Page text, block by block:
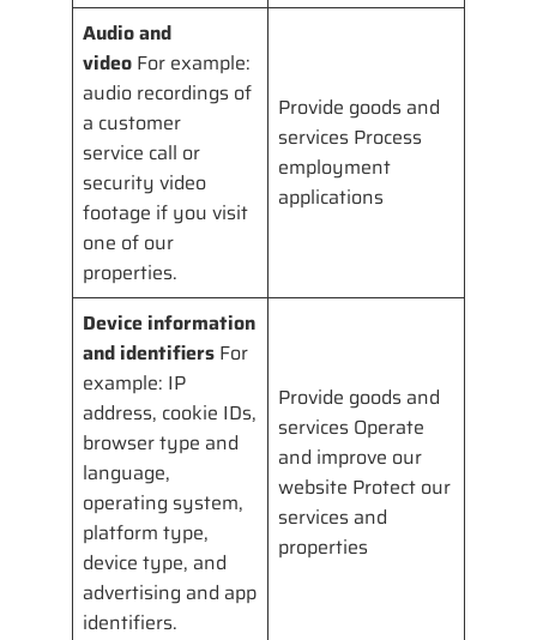
Audio and
video For example:
audio recordings of
a customer
service call or
security video
footage if you visit
one of our
properties.
Provide goods and
services Process
employment
applications
Device information
and identifiers For
example: IP
address, cookie IDs,
browser type and
language,
operating system,
platform type,
device type, and
advertising and app
identifiers.
Provide goods and
services Operate
and improve our
website Protect our
services and
properties